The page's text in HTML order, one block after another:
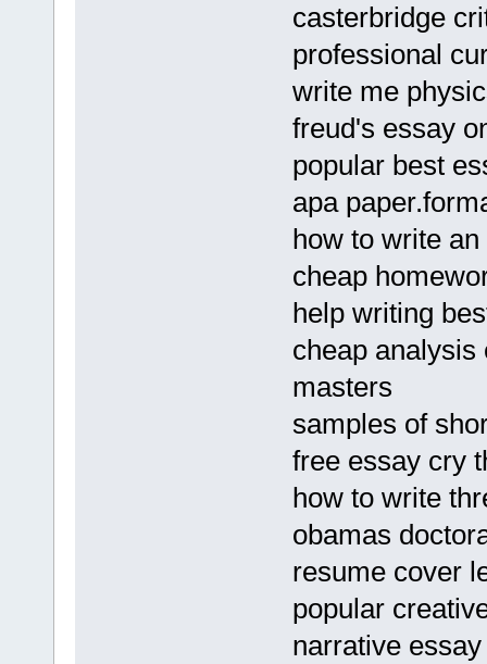
casterbridge
professional
write me
freud's essay
popular best
apa
how to write
cheap
help writing
cheap
masters
samples of
free essay cry
how to write
obamas
resume cover
popular
narrative